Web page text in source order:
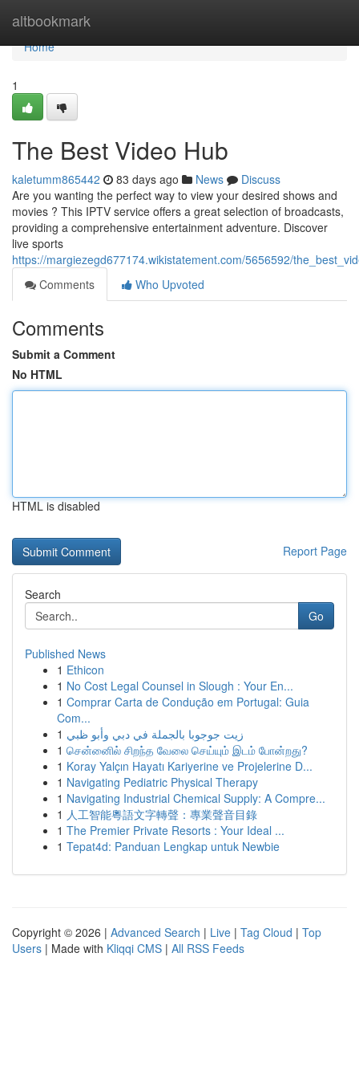
altbookmark
Home
Home
1
The Best Video Hub
kaletumm865442 83 days ago News
Discuss
Are you wanting the perfect way to view your desired shows and
movies ? This IPTV service offers a great selection of broadcasts,
providing a comprehensive entertainment adventure. Discover
live sports
https://margiezegd677174.wikistatement.com/5656592/
Comments
Who Upvoted
Comments
Submit a Comment
No HTML
HTML is disabled
Report Page
Search
Go
Published News
1 Ethicon
1 No Cost Legal Counsel in Slough : Your En...
1 Comprar Carta de Condução em Portugal: Guia
Com...
1 زيت جوجوبا بالجملة في دبي وأبو ظبي
1 சென்னைில் சிறந்த வேலை செய்யும் இடம் போன்றது?
1 Koray Yalçın Hayatı Kariyerine ve Projelerine D...
1 Navigating Pediatric Physical Therapy
1 Navigating Industrial Chemical Supply: A Compre...
1 人工智能粵語文字轉聲：專業聲音目錄
1 The Premier Private Resorts : Your Ideal ...
1 Tepat4d: Panduan Lengkap untuk Newbie
Copyright © 2026 | Advanced Search | Live | Tag Cloud | Top
Users | Made with Kliqqi CMS | All RSS Feeds